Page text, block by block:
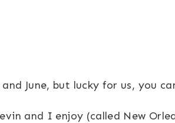
June, but lucky for us, you
and I enjoy (called New